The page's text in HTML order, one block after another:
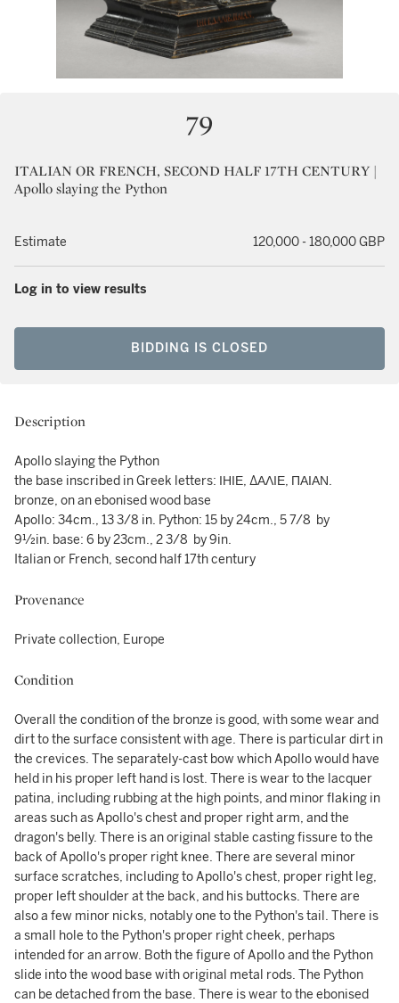
79
ITALIAN OR FRENCH, SECOND HALF 17TH CENTURY |
Apollo slaying the Python
Estimate 120,000 - 180,000 GBP
Log in to view results
BIDDING IS CLOSED
Description
Apollo slaying the Python
the base inscribed in Greek letters: ΙΗΙΕ, ΔΑΛΙΕ, ΠΑΙΑΝ.
bronze, on an ebonised wood base
Apollo: 34cm., 13 3/8 in. Python: 15 by 24cm., 5 7/8 by
9½in. base: 6 by 23cm., 2 3/8 by 9in.
Italian or French, second half 17th century
Provenance
Private collection, Europe
Condition
Overall the condition of the bronze is good, with some wear and
dirt to the surface consistent with age. There is particular dirt in
the crevices. The separately-cast bow which Apollo would have
held in his proper left hand is lost. There is wear to the lacquer
patina, including rubbing at the high points, and minor flaking in
areas such as Apollo's chest and proper right arm, and the
dragon's belly. There is an original stable casting fissure to the
back of Apollo's proper right knee. There are several minor
surface scratches, including to Apollo's chest, proper right leg,
proper left shoulder at the back, and his buttocks. There are
also a few minor nicks, notably one to the Python's tail. There is
a small hole to the Python's proper right cheek, perhaps
intended for an arrow. Both the figure of Apollo and the Python
slide into the wood base with original metal rods. The Python
can be detached from the base. There is wear to the ebonised